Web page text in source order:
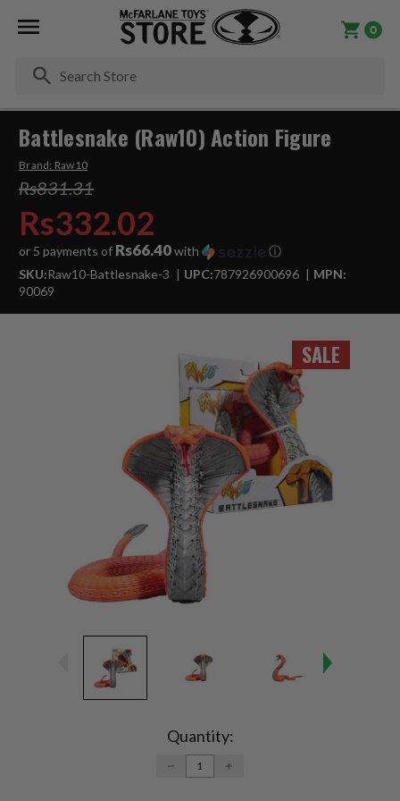
0
SALE
Battlesnake (Raw10) Action Figure
Brand: Raw10
Rs831.31
Rs332.02
or 5 payments of Rs66.40with
ⓘ
SKU:Raw10-Battlesnake-3 UPC:787926900696
MPN:
90069
Quantity:
DECREASE
QUANTITY:
INCREASE